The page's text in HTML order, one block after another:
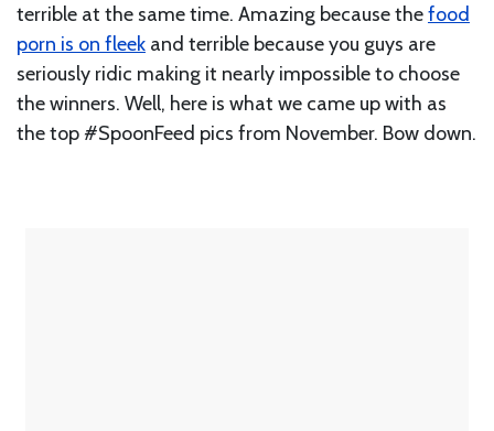
terrible at the same time. Amazing because thefood
porn is on fleek and terrible because you guys are
seriously ridic making it nearly impossible to choose
the winners. Well, here is what we came up with as
the top #SpoonFeed pics from November. Bow down.